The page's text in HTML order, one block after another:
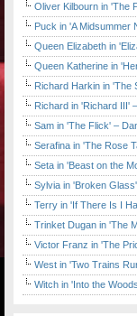
Oliver Kilbourn in 'The
Puck in 'A Midsummer
Queen Elizabeth in
Queen Katherine in
Richard Harkin in 'The
Richard in 'Richard III'
Sam in 'The Flick' –
Serafina in 'The Rose
Seta in 'Beast on the
Sylvia in 'Broken
Terry in 'If There Is I
Trinket Dugan in 'The
Victor Franz in 'The
West in 'Two Trains
Witch in 'Into the